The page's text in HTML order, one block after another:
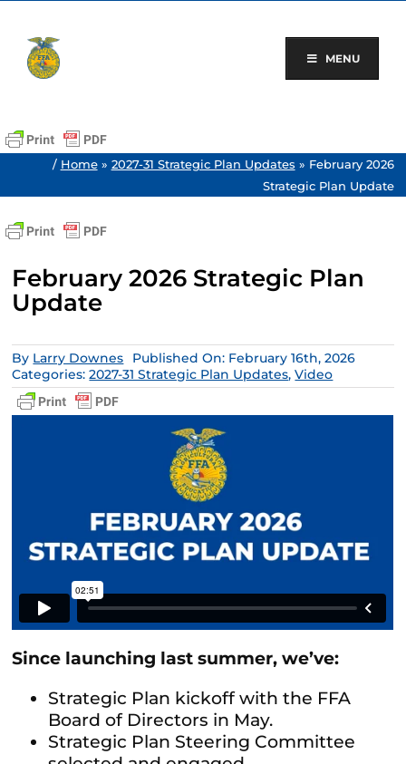
content
MENU
/ Home» 2027-31 Strategic Plan Updates » February 2026
Strategic Plan Update
February 2026 Strategic Plan
Update
By Larry Downes
Published On: February 16th, 2026
Categories:2027-31 Strategic Plan Updates,Video
Since launching last summer, we’ve:
Strategic Plan kickoff with the FFA
Board of Directors in May.
Strategic Plan Steering Committee